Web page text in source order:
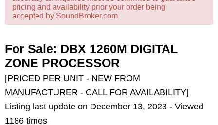
pricing and availability prior your order being
accepted by SoundBroker.com
For Sale: DBX 1260M DIGITAL
ZONE PROCESSOR
[PRICED PER UNIT - NEW FROM
MANUFACTURER - CALL FOR AVAILABILITY]
Listing last update on December 13, 2023 - Viewed
1186 times